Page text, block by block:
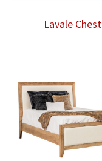
Lavale Chest